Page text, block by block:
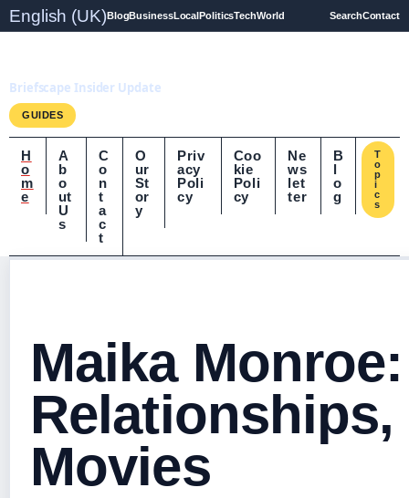
English (UK)BlogBusinessLocalPoliticsTechWorld SearchContact
Briefscape Insider Update
GUIDES
H
o
m
e
A
b
o
ut
U
s
C
o
n
t
a
c
t
O
ur
St
or
y
Priv
acy
Poli
cy
Coo
kie
Poli
cy
Ne
ws
let
ter
B
l
o
g
T
o
p
i
c
s
Maika
Movies